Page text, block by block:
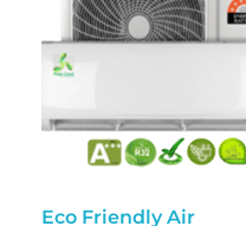
Eco Friendly Air